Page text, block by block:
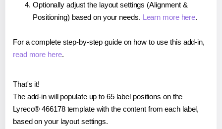
Optionally adjust the layout settings (Alignment &
Positioning) based on your needs. Learn more here.
For a complete step-by-step guide on how to use this add-in,
read more here.
That's it!
The add-in will populate up to 65 label positions on the
Lyreco® 466178 template with the content from each label,
based on your layout settings.